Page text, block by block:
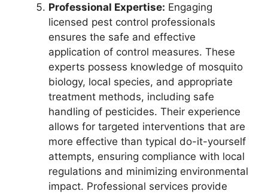
Professional Expertise: Engaging
licensed pest control professionals
ensures the safe and effective
application of control measures. These
experts possess knowledge of mosquito
biology, local species, and appropriate
treatment methods, including safe
handling of pesticides. Their experience
allows for targeted interventions that are
more effective than typical do-it-yourself
attempts, ensuring compliance with local
regulations and minimizing environmental
impact. Professional services provide